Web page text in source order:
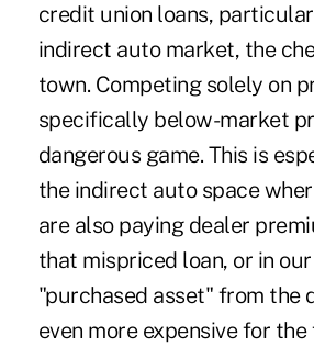
credit union loans,
indirect auto market, the
town. Competing solely on
specifically below-market
dangerous game. This is
the indirect auto space
are also paying dealer
that mispriced loan, or in
"purchased asset" from the
even more expensive for